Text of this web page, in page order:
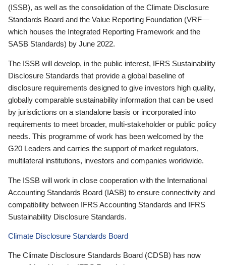
(ISSB), as well as the consolidation of the Climate Disclosure
Standards Board and the Value Reporting Foundation (VRF—
which houses the Integrated Reporting Framework and the
SASB Standards) by June 2022.
The ISSB will develop, in the public interest, IFRS Sustainability
Disclosure Standards that provide a global baseline of
disclosure requirements designed to give investors high quality,
globally comparable sustainability information that can be used
by jurisdictions on a standalone basis or incorporated into
requirements to meet broader, multi-stakeholder or public policy
needs. This programme of work has been welcomed by the
G20 Leaders and carries the support of market regulators,
multilateral institutions, investors and companies worldwide.
The ISSB will work in close cooperation with the International
Accounting Standards Board (IASB) to ensure connectivity and
compatibility between IFRS Accounting Standards and IFRS
Sustainability Disclosure Standards.
Climate Disclosure Standards Board
The Climate Disclosure Standards Board (CDSB) has now